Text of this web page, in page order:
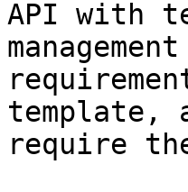
API with
require